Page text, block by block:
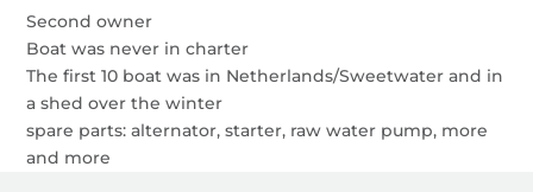
Second owner
Boat was never in charter
The first 10 boat was in Netherlands/Sweetwater and in
a shed over the winter
spare parts: alternator, starter, raw water pump, more
and more